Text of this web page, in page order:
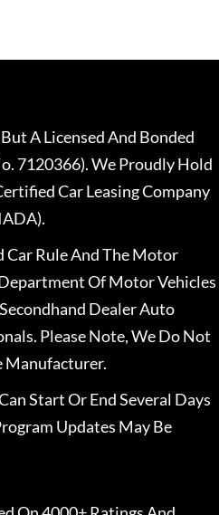
A Licensed And Bonded
7120366). We Proudly Hold
Car Leasing Company
Car Rule And The Motor
Of Motor Vehicles
Dealer Auto
Please Note, We Do Not
Manufacturer.
Start Or End Several Days
Updates May Be